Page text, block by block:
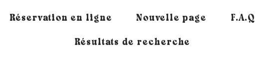
Réservation en ligne Nouvelle page F.A.Q
Résultats de recherche